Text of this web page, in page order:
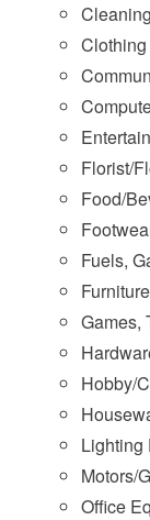
Clothing
Florist/
Food/
Fuels,
Games,
Hobby/
Lighting
Motors/
Office